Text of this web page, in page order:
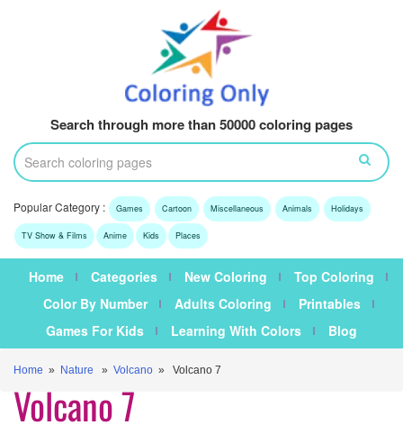
Search through more than 50000 coloring pages
Popular Category : Games Cartoon Miscellaneous Animals Holidays
TV Show & Films Anime Kids Places
Home Categories New Coloring
Top Coloring
Color By Number
Adults Coloring
Printables
Games For Kids
Learning With Colors Blog
Home » Nature » Volcano » Volcano 7
Volcano 7